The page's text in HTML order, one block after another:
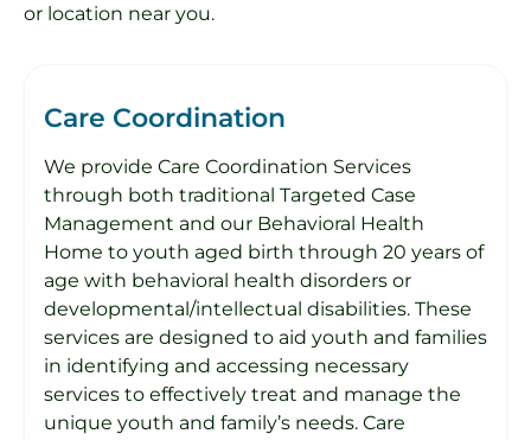
or location near you.
Care Coordination
We provide Care Coordination Services
through both traditional Targeted Case
Management and our Behavioral Health
Home to youth aged birth through 20 years of
age with behavioral health disorders or
developmental/intellectual disabilities. These
services are designed to aid youth and families
in identifying and accessing necessary
services to effectively treat and manage the
unique youth and family’s needs. Care